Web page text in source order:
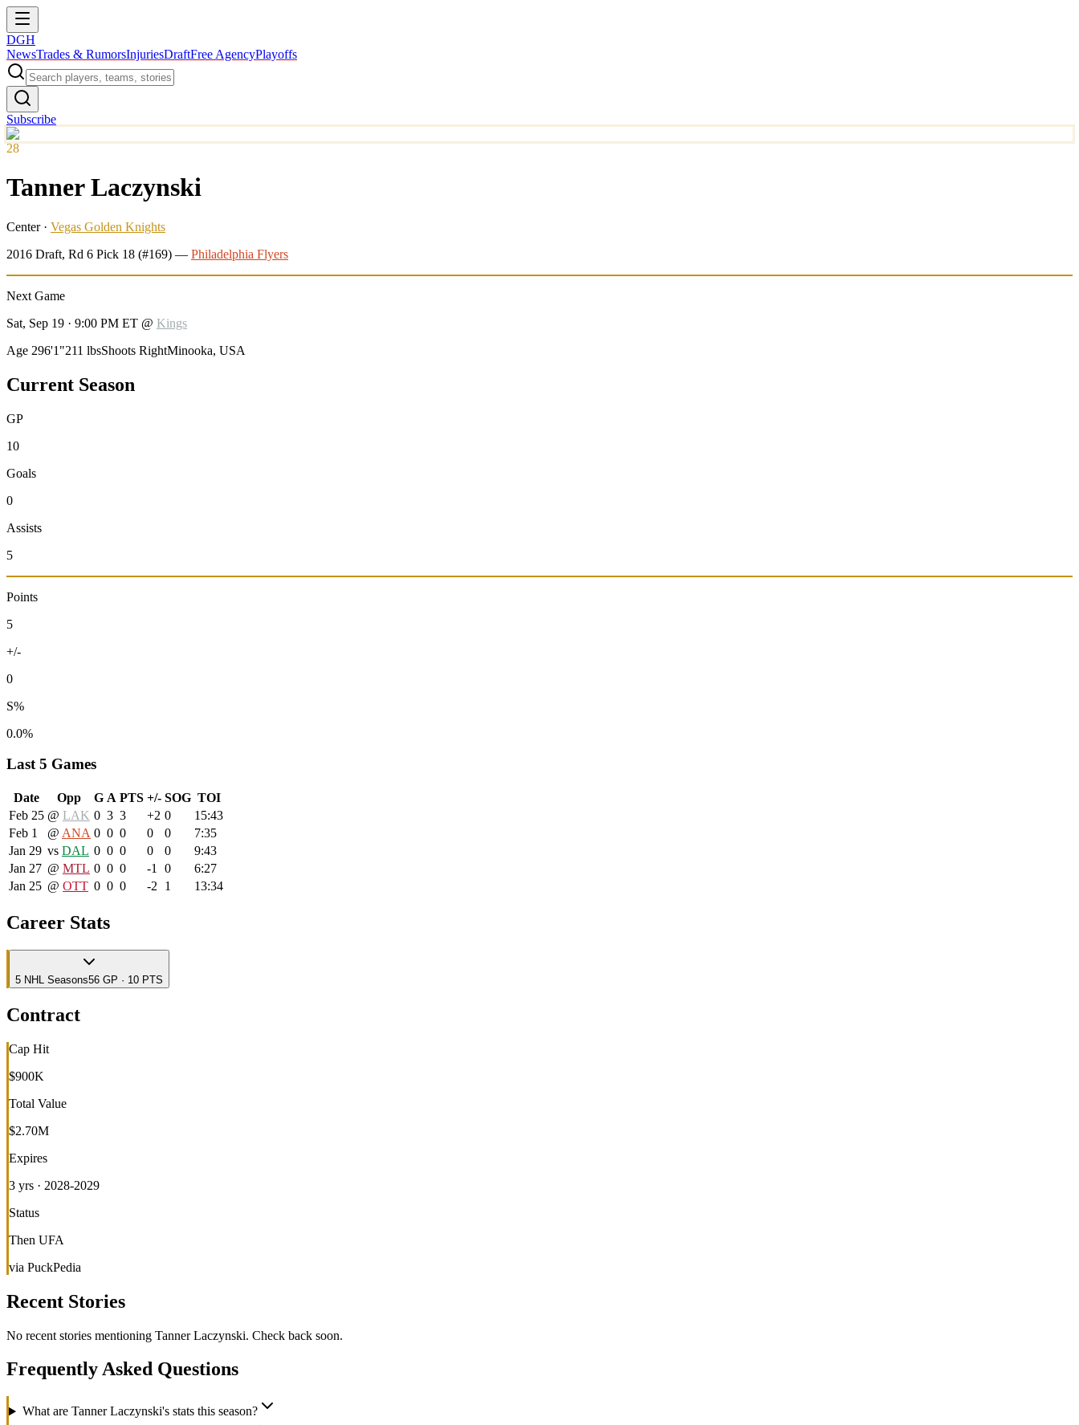
DGH
NewsTrades & RumorsInjuriesDraftFree AgencyPlayoffs
Subscribe
28
Tanner Laczynski
Center· Vegas Golden Knights
2016 Draft, Rd 6 Pick 18 (#169) — Philadelphia Flyers
Next Game
Sat, Sep 19 · 9:00 PM ET @ Kings
Age 296'1"211 lbsShoots RightMinooka, USA
Current Season
GP
10
Goals
0
Assists
5
Points
5
+/-
0
S%
0.0%
Last 5 Games
Date Opp G A PTS +/- SOG TOI
Feb 25 @ LAK 0 3 3 +2 0
15:43
Feb 1
@ ANA 0 0 0 0 0
7:35
Jan 29 vs DAL 0 0 0 0 0
9:43
Jan 27 @ MTL 0 0 0 -1 0
6:27
Jan 25 @ OTT 0 0 0 -2 1 13:34
Career Stats
5 NHL Seasons56 GP · 10 PTS
Contract
Cap Hit
$900K
Total Value
$2.70M
Expires
3 yrs · 2028-2029
Status
Then UFA
via PuckPedia
Recent Stories
No recent stories mentioning Tanner Laczynski. Check back soon.
Frequently Asked Questions
What are Tanner Laczynski's stats this season?